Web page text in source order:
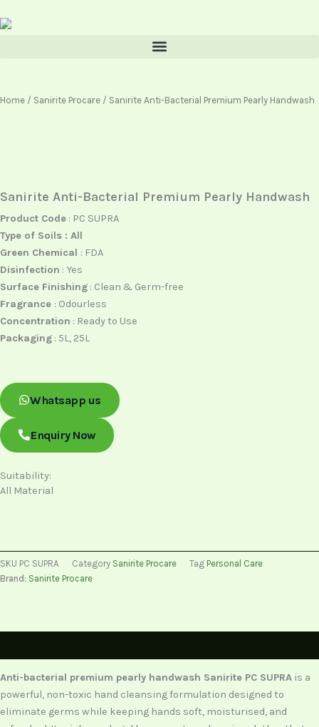
to
Home / Sanirite Procare / Sanirite Anti-Bacterial Premium Pearly Handwash
Sanirite Anti-Bacterial Premium Pearly Handwash
Product Code : PC SUPRA
Type of Soils : All
Green Chemical : FDA
Disinfection : Yes
Surface Finishing : Clean & Germ-free
Fragrance : Odourless
Concentration : Ready to Use
Packaging : 5L, 25L
Whatsapp us
Enquiry Now
Suitability:
All Material
SKU PC SUPRA Category Sanirite Procare Tag Personal Care
Brand: Sanirite Procare
Anti-bacterial premium pearly handwash Sanirite PC SUPRA is a
powerful, non-toxic hand cleansing formulation designed to
eliminate germs while keeping hands soft, moisturised, and